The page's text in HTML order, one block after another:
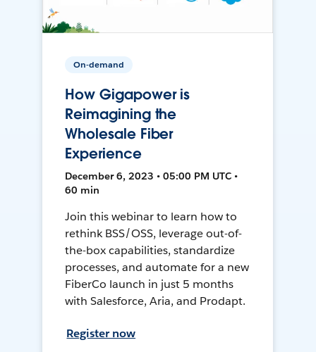
On-demand
How Gigapower is
Reimagining the
Wholesale Fiber
Experience
December 6, 2023 • 05:00 PM UTC •
60 min
Join this webinar to learn how to
rethink BSS/OSS, leverage out-of-
the-box capabilities, standardize
processes, and automate for a new
FiberCo launch in just 5 months
with Salesforce, Aria, and Prodapt.
Register now